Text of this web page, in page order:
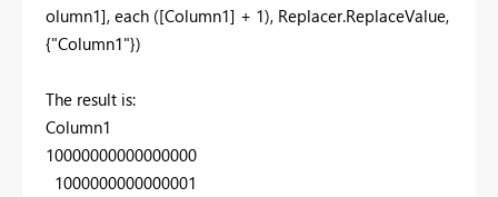
olumn1], each ([Column1] + 1), Replacer.ReplaceValue,
{"Column1"})
The result is:
Column1
10000000000000000
1000000000000001